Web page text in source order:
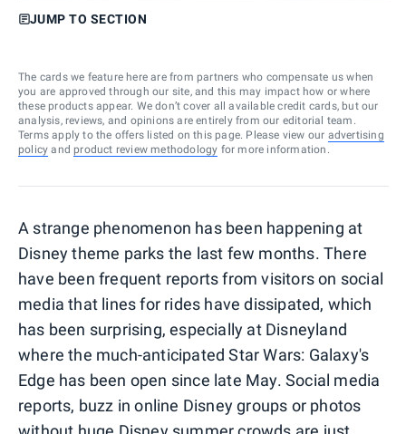
JUMP TO SECTION
The cards we feature here are from partners who compensate us when
you are approved through our site, and this may impact how or where
these products appear. We don’t cover all available credit cards, but our
analysis, reviews, and opinions are entirely from our editorial team.
Terms apply to the offers listed on this page. Please view our advertising
policy and product review methodology for more information.
A strange phenomenon has been happening at
Disney theme parks the last few months. There
have been frequent reports from visitors on social
media that lines for rides have dissipated, which
has been surprising, especially at Disneyland
where the much-anticipated Star Wars: Galaxy's
Edge has been open since late May. Social media
reports, buzz in online Disney groups or photos